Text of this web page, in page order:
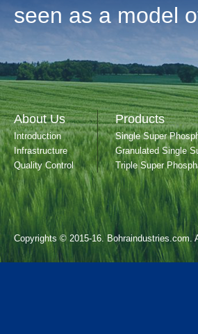
seen as a model
About Us
Introduction
Infrastructure
Quality Control
Products
Single Super
Granulated Single
Triple Super
Copyrights © 2015-16. Bohraindustries.com.